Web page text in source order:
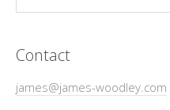
Contact
james@james-woodley.com